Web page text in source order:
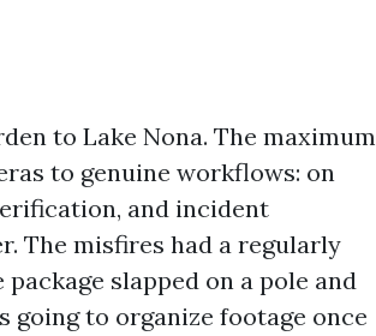
to Lake Nona. The maximum
to genuine workflows: on
and incident
The misfires had a regularly
slapped on a pole and
going to organize footage once